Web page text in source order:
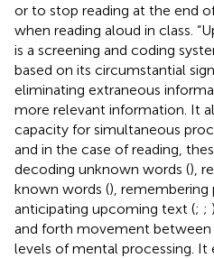
or to stop reading at the end
when reading aloud in class.
is a screening and coding
based on its circumstantial
eliminating extraneous
more relevant information. It
capacity for simultaneous
and in the case of reading,
decoding unknown words (),
known words (), remembering
anticipating upcoming text (; ;
and forth movement between
levels of mental processing. It